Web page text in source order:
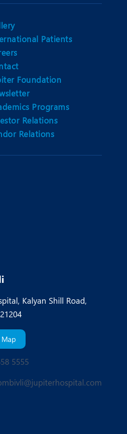
Patients
Foundation
Programs
Relations
Relations
Kalyan Shill Road,
5555